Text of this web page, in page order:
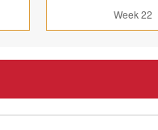
Week 22